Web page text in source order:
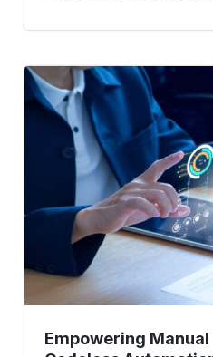
Empowering
Manual
Testers
Codeless
Empowering